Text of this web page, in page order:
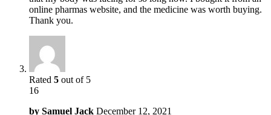
online pharmas website, and the medicine was worth buying.
Thank you.
Rated 5 out of 5
16
by Samuel Jack December 12, 2021